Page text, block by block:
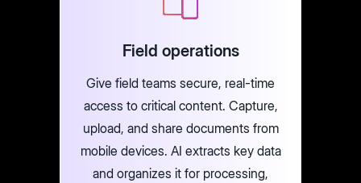
Field operations
Give field teams secure, real-time
access to critical content. Capture,
upload, and share documents from
mobile devices. AI extracts key data
and organizes it for processing,